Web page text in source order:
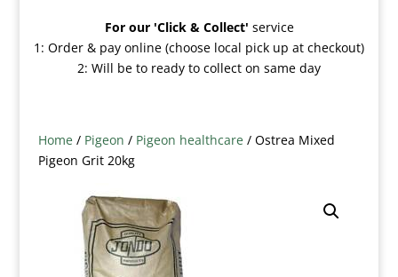
For our 'Click & Collect' service
1: Order & pay online (choose local pick up at checkout)
2: Will be to ready to collect on same day
Home/ Pigeon / Pigeon healthcare/ Ostrea Mixed
Pigeon Grit 20kg